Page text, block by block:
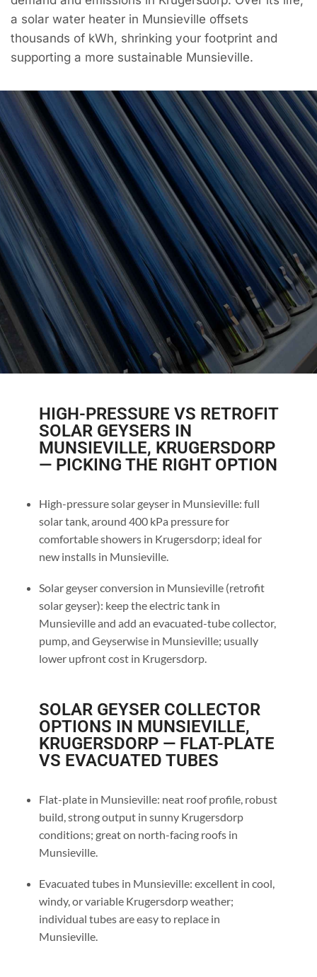
a solar water heater in Munsieville offsets
thousands of kWh, shrinking your footprint and
supporting a more sustainable Munsieville.
HIGH-PRESSURE VS RETROFIT
SOLAR GEYSERS IN
MUNSIEVILLE, KRUGERSDORP
— PICKING THE RIGHT OPTION
High-pressure solar geyser in Munsieville: full
solar tank, around 400 kPa pressure for
comfortable showers in Krugersdorp; ideal for
new installs in Munsieville.
Solar geyser conversion in Munsieville (retrofit
solar geyser): keep the electric tank in
Munsieville and add an evacuated-tube collector,
pump, and Geyserwise in Munsieville; usually
lower upfront cost in Krugersdorp.
SOLAR GEYSER COLLECTOR
OPTIONS IN MUNSIEVILLE,
KRUGERSDORP — FLAT-PLATE
VS EVACUATED TUBES
Flat-plate in Munsieville: neat roof profile, robust
build, strong output in sunny Krugersdorp
conditions; great on north-facing roofs in
Munsieville.
Evacuated tubes in Munsieville: excellent in cool,
windy, or variable Krugersdorp weather;
individual tubes are easy to replace in
Munsieville.